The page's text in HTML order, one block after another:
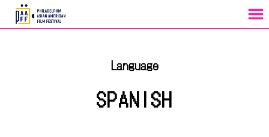
MENU
Language
SPANISH